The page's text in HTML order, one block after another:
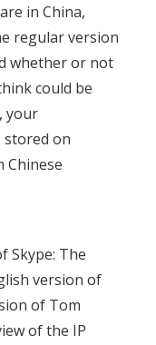
in China,
regular version
whether or not
could be
your
stored on
Chinese
Skype: The
version of
of Tom
of the IP